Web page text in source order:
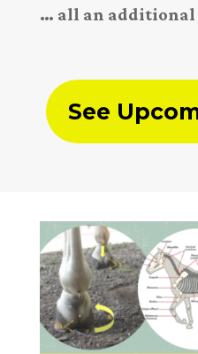
… all an additional
See